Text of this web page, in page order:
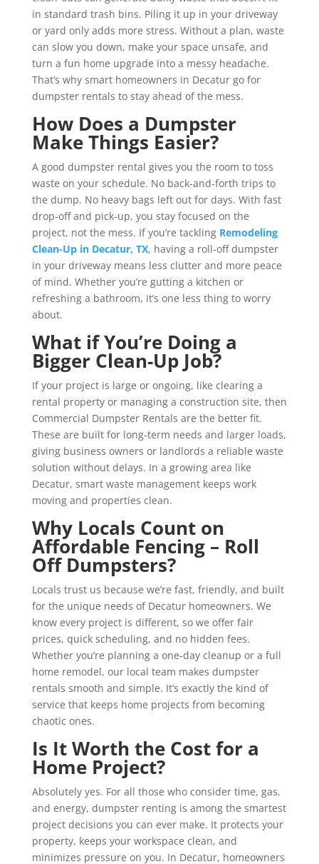
in standard trash bins. Piling it up in your driveway
or yard only adds more stress. Without a plan, waste
can slow you down, make your space unsafe, and
turn a fun home upgrade into a messy headache.
That’s why smart homeowners in Decatur go for
dumpster rentals to stay ahead of the mess.
How Does a Dumpster
Make Things Easier?
A good dumpster rental gives you the room to toss
waste on your schedule. No back-and-forth trips to
the dump. No heavy bags left out for days. With fast
drop-off and pick-up, you stay focused on the
project, not the mess. If you’re tackling Remodeling
Clean-Up in Decatur, TX, having a roll-off dumpster
in your driveway means less clutter and more peace
of mind. Whether you’re gutting a kitchen or
refreshing a bathroom, it’s one less thing to worry
about.
What if You’re Doing a
Bigger Clean-Up Job?
If your project is large or ongoing, like clearing a
rental property or managing a construction site, then
Commercial Dumpster Rentals are the better fit.
These are built for long-term needs and larger loads,
giving business owners or landlords a reliable waste
solution without delays. In a growing area like
Decatur, smart waste management keeps work
moving and properties clean.
Why Locals Count on
Affordable Fencing – Roll
Off Dumpsters?
Locals trust us because we’re fast, friendly, and built
for the unique needs of Decatur homeowners. We
know every project is different, so we offer fair
prices, quick scheduling, and no hidden fees.
Whether you’re planning a one-day cleanup or a full
home remodel, our local team makes dumpster
rentals smooth and simple. It’s exactly the kind of
service that keeps home projects from becoming
chaotic ones.
Is It Worth the Cost for a
Home Project?
Absolutely yes. For all those who consider time, gas,
and energy, dumpster renting is among the smartest
project decisions you can ever make. It protects your
property, keeps your workspace clean, and
minimizes pressure on you. In Decatur, homeowners